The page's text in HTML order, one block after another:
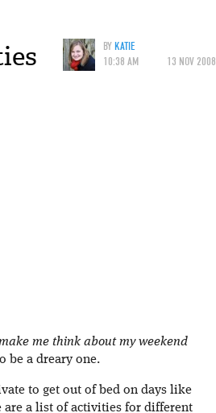
BYKATIE
10:38 AM
13 NOV 2008
me think about my weekend
be a dreary one.
to get out of bed on days like
are a list of activities for different